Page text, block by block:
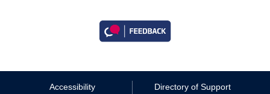
Accessibility
Directory of Support